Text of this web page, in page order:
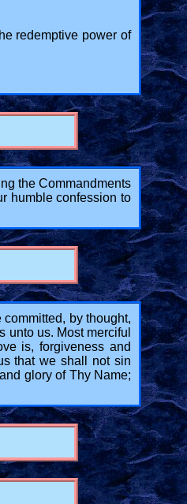
redemptive power of
the Commandments
humble confession to
by thought,
unto us. Most merciful
is, forgiveness and
that we shall not sin
glory of Thy Name;